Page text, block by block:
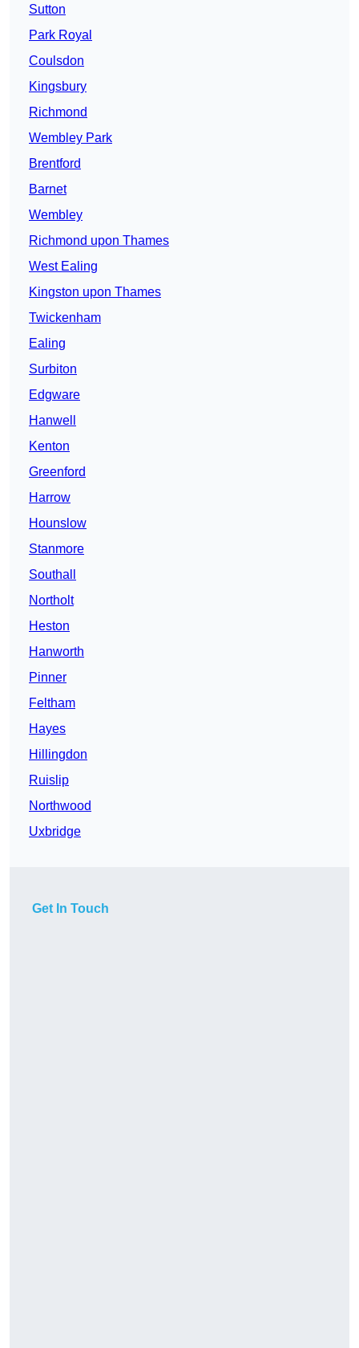
Sutton
Park Royal
Coulsdon
Kingsbury
Richmond
Wembley Park
Brentford
Barnet
Wembley
Richmond upon Thames
West Ealing
Kingston upon Thames
Twickenham
Ealing
Surbiton
Edgware
Hanwell
Kenton
Greenford
Harrow
Hounslow
Stanmore
Southall
Northolt
Heston
Hanworth
Pinner
Feltham
Hayes
Hillingdon
Ruislip
Northwood
Uxbridge
Get In Touch